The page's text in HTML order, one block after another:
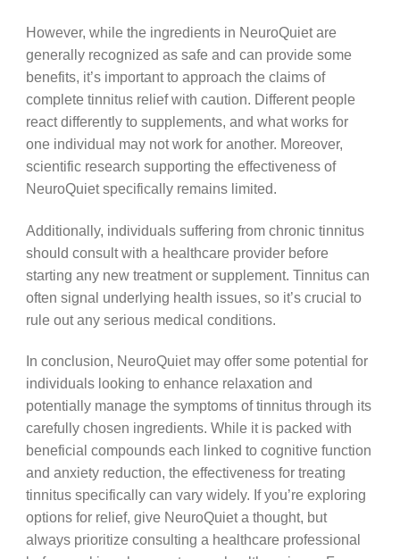
However, while the ingredients in NeuroQuiet are
generally recognized as safe and can provide some
benefits, it’s important to approach the claims of
complete tinnitus relief with caution. Different people
react differently to supplements, and what works for
one individual may not work for another. Moreover,
scientific research supporting the effectiveness of
NeuroQuiet specifically remains limited.
Additionally, individuals suffering from chronic tinnitus
should consult with a healthcare provider before
starting any new treatment or supplement. Tinnitus can
often signal underlying health issues, so it’s crucial to
rule out any serious medical conditions.
In conclusion, NeuroQuiet may offer some potential for
individuals looking to enhance relaxation and
potentially manage the symptoms of tinnitus through its
carefully chosen ingredients. While it is packed with
beneficial compounds each linked to cognitive function
and anxiety reduction, the effectiveness for treating
tinnitus specifically can vary widely. If you’re exploring
options for relief, give NeuroQuiet a thought, but
always prioritize consulting a healthcare professional